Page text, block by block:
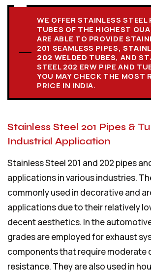
WE OFFER STAINLESS STEEL
TUBES OF THE HIGHEST
ARE ABLE TO PROVIDE
201 SEAMLESS PIPES,
202 WELDED TUBES, AND
STEEL 202 ERW PIPE AND
YOU MAY CHECK THE MOST
PRICE IN INDIA.
Stainless Steel 201 Pipes &
Industrial Application
Stainless Steel 201 and 202 pipes
applications in various industries.
commonly used in decorative and
applications due to their relatively
decent aesthetics. In the
grades are employed for exhaust
components that require moderate
resistance. They are also used in